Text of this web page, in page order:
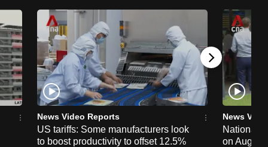
News Video Reports
US tariffs: Some manufacturers look
to boost productivity to offset 12.5%
News
National
on Aug